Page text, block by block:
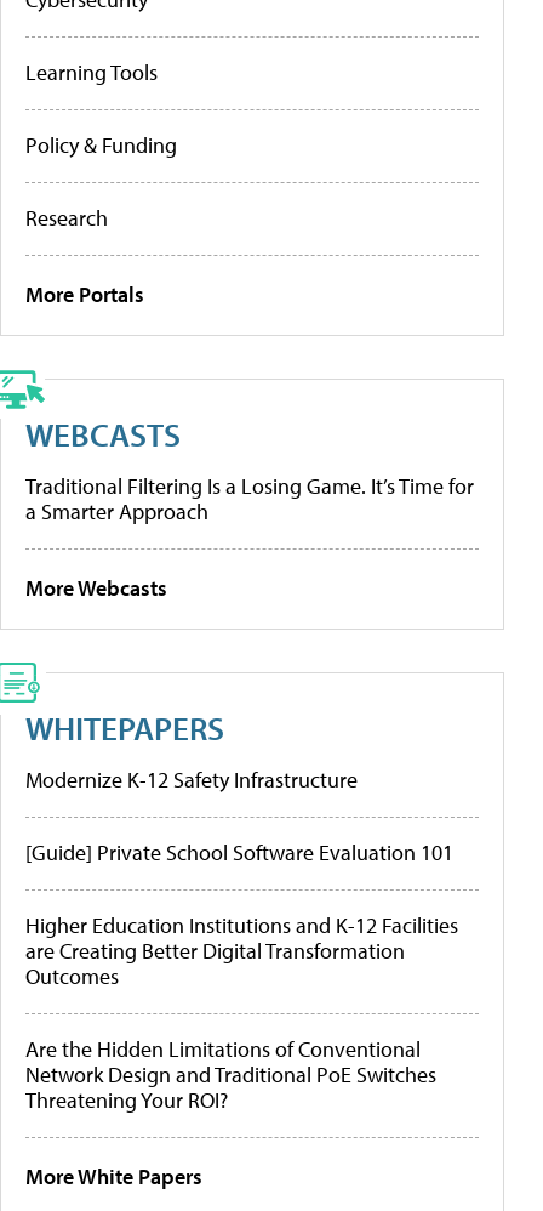
Learning Tools
Policy & Funding
Research
More Portals
WEBCASTS
Traditional Filtering Is a Losing Game. It’s Time for
a Smarter Approach
More Webcasts
WHITEPAPERS
Modernize K-12 Safety Infrastructure
[Guide] Private School Software Evaluation 101
Higher Education Institutions and K-12 Facilities
are Creating Better Digital Transformation
Outcomes
Are the Hidden Limitations of Conventional
Network Design and Traditional PoE Switches
Threatening Your ROI?
More White Papers